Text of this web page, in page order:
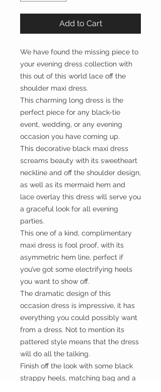
Add to Cart
We have found the missing piece to
your evening dress collection with
this out of this world lace off the
shoulder maxi dress.
This charming long dress is the
perfect piece for any black-tie
event, wedding, or any evening
occasion you have coming up.
This decorative black maxi dress
screams beauty with its sweetheart
neckline and off the shoulder design,
as well as its mermaid hem and
lace overlay this dress will serve you
a graceful look for all evening
parties.
This one of a kind, complimentary
maxi dress is fool proof, with its
asymmetric hem line, perfect if
you’ve got some electrifying heels
you want to show off.
The dramatic design of this
occasion dress is impressive, it has
everything you could possibly want
from a dress. Not to mention its
pattered style means that the dress
will do all the talking.
Finish off the look with some black
strappy heels, matching bag and a